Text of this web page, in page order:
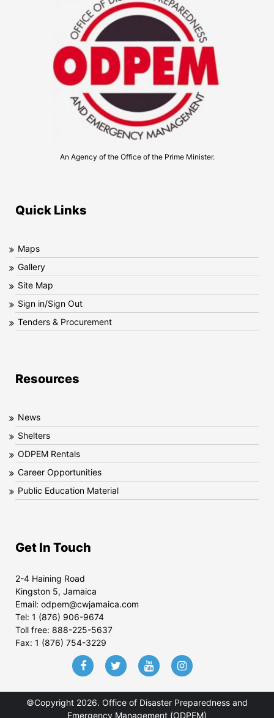
An Agency of the Office of the Prime Minister.
Quick Links
Maps
Gallery
Site Map
Sign in/Sign Out
Tenders & Procurement
Resources
News
Shelters
ODPEM Rentals
Career Opportunities
Public Education Material
Get In Touch
2-4 Haining Road
Kingston 5, Jamaica
Email: odpem@cwjamaica.com
Tel: 1 (876) 906-9674
Toll free: 888-225-5637
Fax: 1 (876) 754-3229
©Copyright 2026. Office of Disaster Preparedness and
Emergency Management (ODPEM)